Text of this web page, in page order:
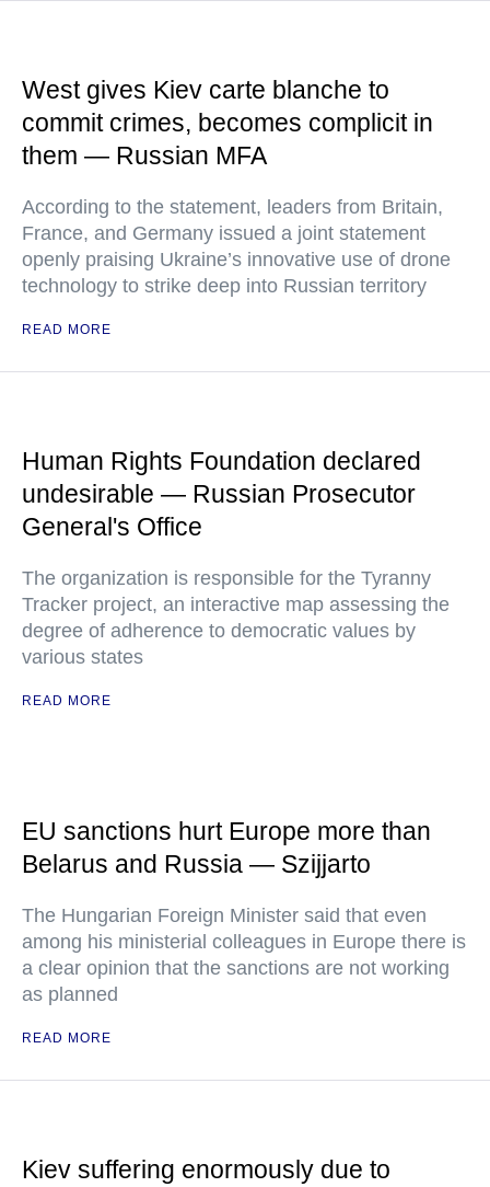
West gives Kiev carte blanche to
commit crimes, becomes complicit in
them — Russian MFA
According to the statement, leaders from Britain,
France, and Germany issued a joint statement
openly praising Ukraine’s innovative use of drone
technology to strike deep into Russian territory
READ MORE
Human Rights Foundation declared
undesirable — Russian Prosecutor
General's Office
The organization is responsible for the Tyranny
Tracker project, an interactive map assessing the
degree of adherence to democratic values by
various states
READ MORE
EU sanctions hurt Europe more than
Belarus and Russia — Szijjarto
The Hungarian Foreign Minister said that even
among his ministerial colleagues in Europe there is
a clear opinion that the sanctions are not working
as planned
READ MORE
Kiev suffering enormously due to